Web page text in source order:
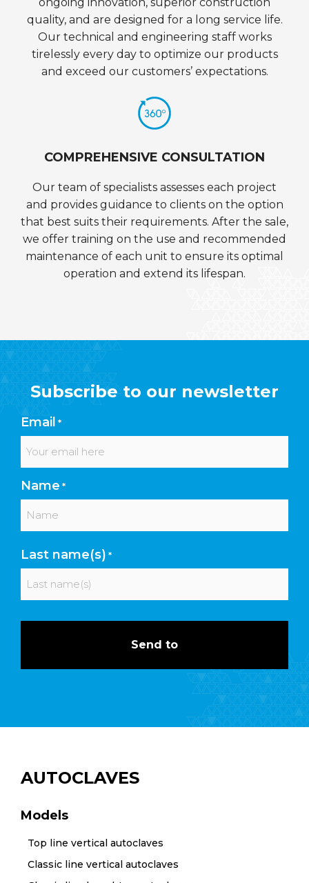
ongoing innovation, superior construction
quality, and are designed for a long service life.
Our technical and engineering staff works
tirelessly every day to optimize our products
and exceed our customers’ expectations.
COMPREHENSIVE CONSULTATION
Our team of specialists assesses each project
and provides guidance to clients on the option
that best suits their requirements. After the sale,
we offer training on the use and recommended
maintenance of each unit to ensure its optimal
operation and extend its lifespan.
Subscribe to our newsletter
Email *
Name *
Last name(s) *
AUTOCLAVES
Models
Top line vertical autoclaves
Classic line vertical autoclaves